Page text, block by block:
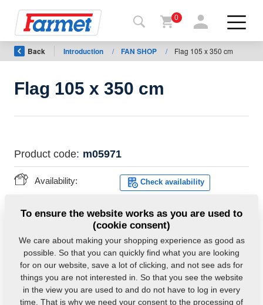
Back to
the
Farmet
shop
My
machines
download
0
Back Introduction / FAN SHOP / Flag 105 x 350 cm
Flag 105 x 350 cm
Product code: m05971
Availability: Check availability
To ensure the website works as you are used to
(cookie consent)
We care about making your shopping experience as good as
possible. So that you can quickly find what you are looking
for on our website, save a lot of clicking, and not see ads for
things you are not interested in. So that you see the website
in the view you are used to and do not have to log in every
time. That is why we need your consent to the processing of